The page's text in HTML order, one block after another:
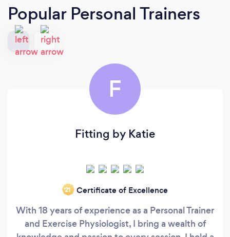
Popular Personal Trainers
F
Fitting by Katie
‘21 Certificate of Excellence
With 18 years of experience as a Personal Trainer
and Exercise Physiologist, I bring a wealth of